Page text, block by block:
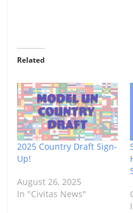
Related
2025 Country Draft Sign-
Up!
August 26, 2025
In "Civitas News"